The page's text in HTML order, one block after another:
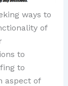
ways to
of
to
to
aspect of